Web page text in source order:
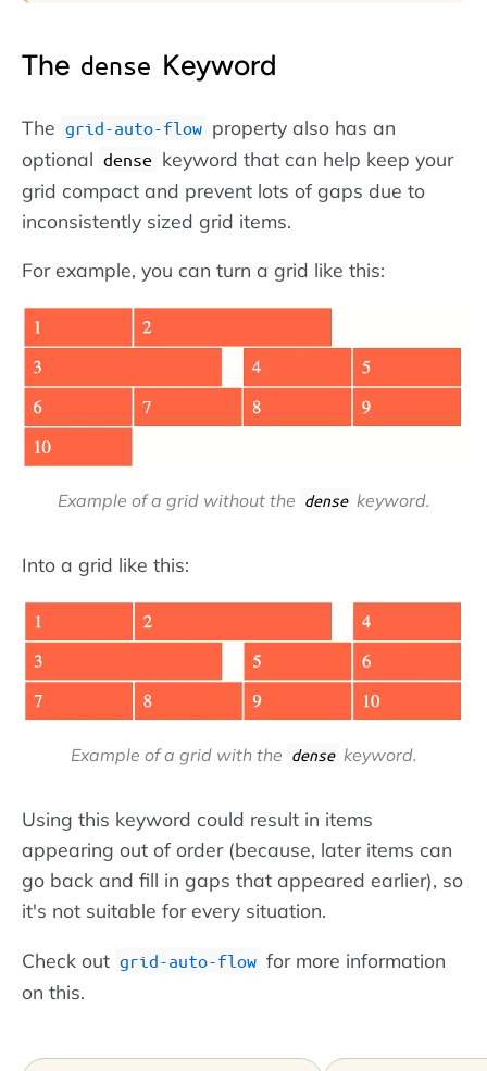
The dense Keyword
The grid-auto-flow property also has an
optional dense keyword that can help keep your
grid compact and prevent lots of gaps due to
inconsistently sized grid items.
For example, you can turn a grid like this:
Example of a grid withoutthe dense keyword.
Into a grid like this:
Example of a grid withthe dense keyword.
Using this keyword could result in items
appearing out of order (because, later items can
go back and fill in gaps that appeared earlier), so
it's not suitable for every situation.
Check out grid-auto-flow for more information
on this.